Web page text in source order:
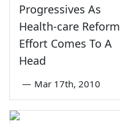
Progressives As
Health-care Reform
Effort Comes To A
Head
— Mar 17th, 2010